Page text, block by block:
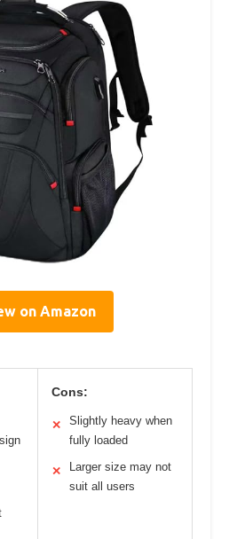
on Amazon
Cons:
✕
Slightly heavy when
fully loaded
✕
Larger size may not
suit all users